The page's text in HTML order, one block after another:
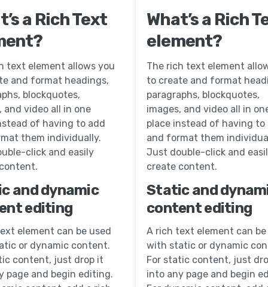
a Rich Text
text element allows you
and format headings,
blockquotes,
and video all in one
of having to add
them individually.
click and easily
and dynamic
editing
element can be used
or dynamic content.
content, just drop it
page and begin editing.
What’s a Rich
element?
The rich text element
to create and format
paragraphs, blockquotes,
images, and video all in
place instead of having to
and format them
Just double-click and
create content.
Static and
content editing
A rich text element can be
with static or dynamic
For static content, just
into any page and begin